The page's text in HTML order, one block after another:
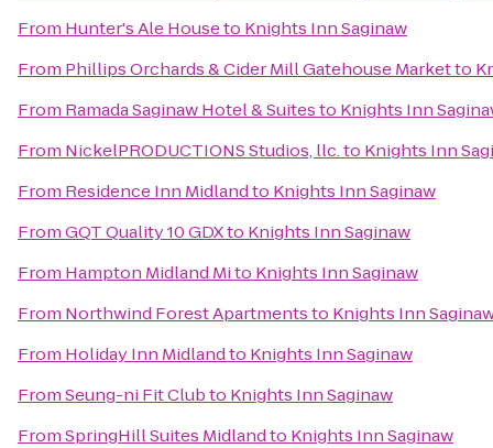
From Hunter's Ale Houseto Knights Inn Saginaw
From Phillips Orchards & Cider Mill Gatehouse Marketto
From Ramada Saginaw Hotel & Suitesto Knights Inn
From NickelPRODUCTIONS Studios, llc.to Knights Inn
From Residence Inn Midlandto Knights Inn Saginaw
FromGQT Quality 10 GDXto Knights Inn Saginaw
From Hampton Midland Mito Knights Inn Saginaw
From Northwind Forest Apartmentsto Knights Inn
From Holiday Inn Midlandto Knights Inn Saginaw
FromSeung-ni Fit Clubto Knights Inn Saginaw
FromSpringHill Suites Midlandto Knights Inn Saginaw